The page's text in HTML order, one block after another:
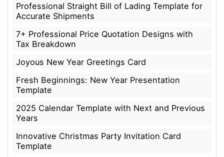
Professional Straight Bill of Lading Template for
Accurate Shipments
7+ Professional Price Quotation Designs with
Tax Breakdown
Joyous New Year Greetings Card
Fresh Beginnings: New Year Presentation
Template
2025 Calendar Template with Next and Previous
Years
Innovative Christmas Party Invitation Card
Template